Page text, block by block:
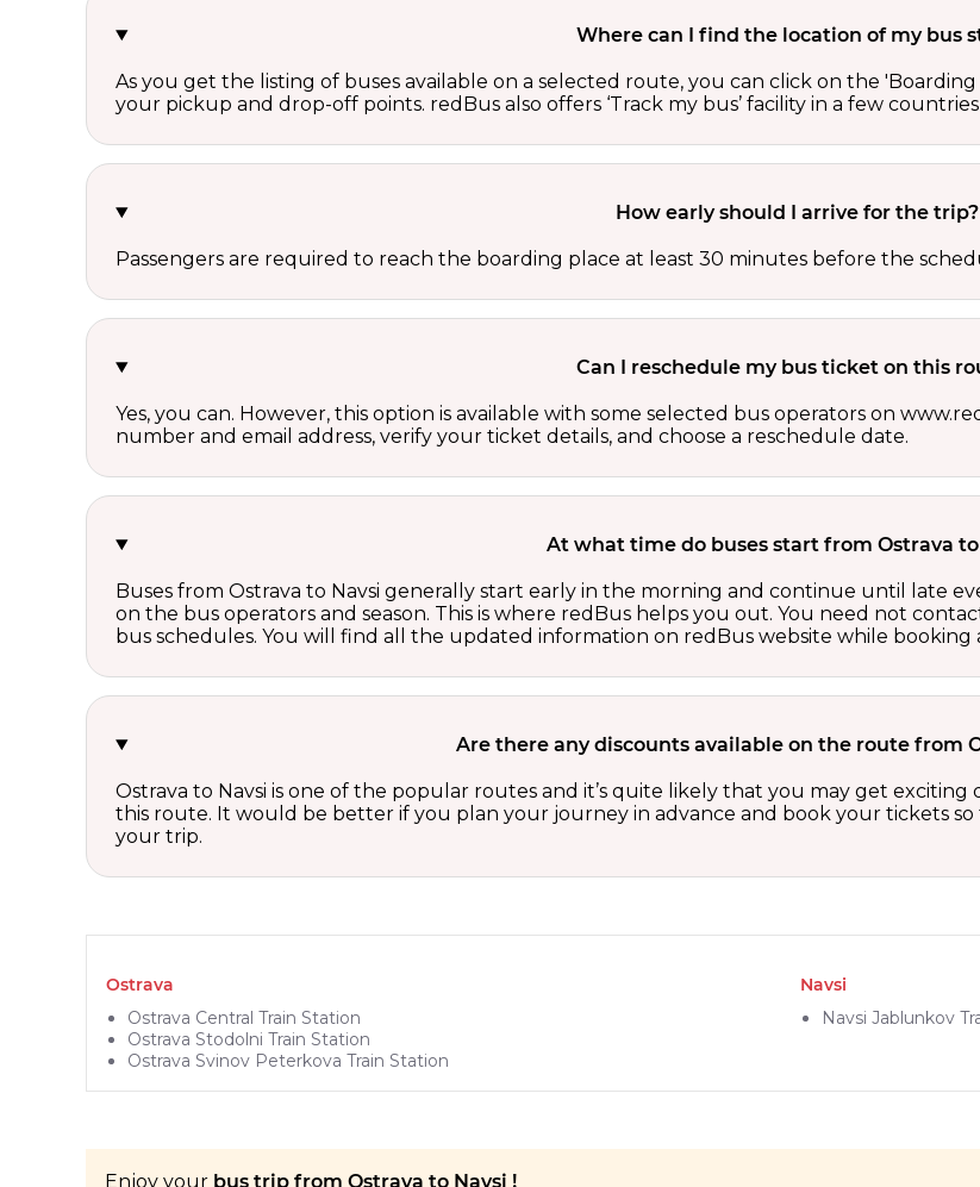
Where can I find the location of my bus
As you get the listing of buses available on a selected route, you can click on the
your pickup and drop-off points. redBus also offers ‘Track my bus’ facility in a few
How early should I arrive for the trip?
Passengers are required to reach the boarding place at least 30 minutes before the
Can I reschedule my bus ticket on this
Yes, you can. However, this option is available with some selected bus operators on
number and email address, verify your ticket details, and choose a reschedule date.
At what time do buses start from Ostrava to
Buses from Ostrava to Navsi generally start early in the morning and continue until late
on the bus operators and season. This is where redBus helps you out. You need not
bus schedules. You will find all the updated information on redBus website while booking
Are there any discounts available on the route from
Ostrava to Navsi is one of the popular routes and it’s quite likely that you may get
this route. It would be better if you plan your journey in advance and book your tickets
your trip.
Ostrava
Ostrava Central Train Station
Ostrava Stodolni Train Station
Ostrava Svinov Peterkova Train Station
Navsi
Navsi Jablunkov
Enjoy your bus trip from Ostrava to Navsi !